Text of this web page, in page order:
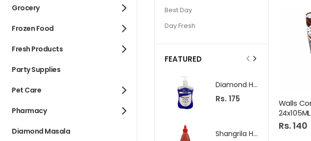
24x105ML
Rs. 140
Best Day
Day Fresh
FEATURED
Diamond Hand Wash 250Ml Lavender
Rs. 175
Shangrila Hot Sriracha Sauce 510Gm
Grocery
Frozen Food
Fresh Products
Party Supplies
Pet Care
Pharmacy
Diamond Masala